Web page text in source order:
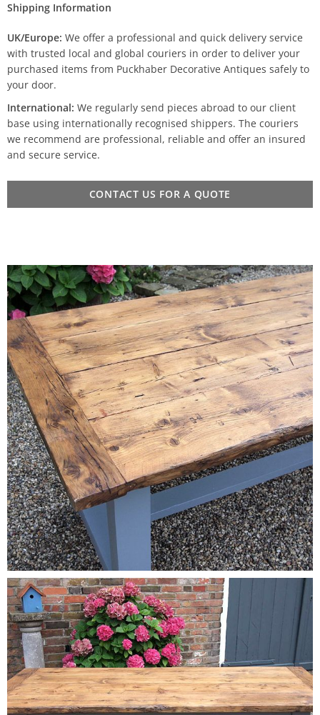
Shipping Information
UK/Europe: We offer a professional and quick delivery service
with trusted local and global couriers in order to deliver your
purchased items from Puckhaber Decorative Antiques safely to
your door.
International: We regularly send pieces abroad to our client
base using internationally recognised shippers. The couriers
we recommend are professional, reliable and offer an insured
and secure service.
CONTACT US FOR A QUOTE